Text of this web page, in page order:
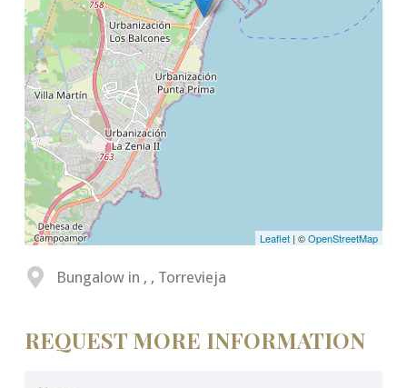
Leaflet | ©OpenStreetMap
Bungalow in , , Torrevieja
REQUEST MORE INFORMATION